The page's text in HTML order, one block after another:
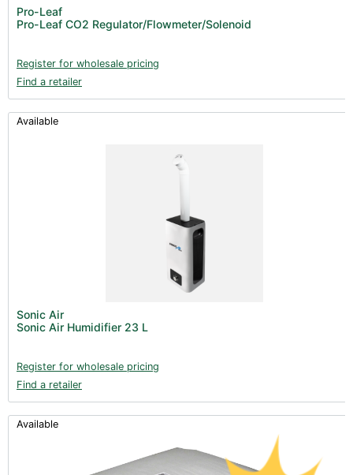
Pro-Leaf
Pro-Leaf CO2 Regulator/Flowmeter/Solenoid
Register for wholesale pricing
Find a retailer
Available
Sonic Air
Sonic Air Humidifier 23 L
Register for wholesale pricing
Find a retailer
Available